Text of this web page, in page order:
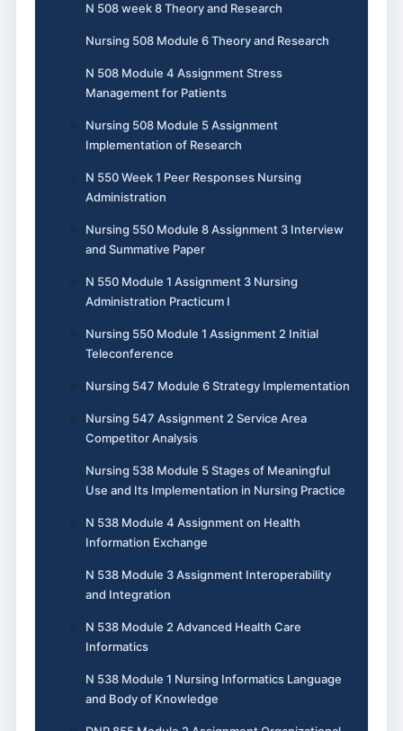
N 508 week 8 Theory and Research
Nursing 508 Module 6 Theory and Research
N 508 Module 4 Assignment Stress
Management for Patients
Nursing 508 Module 5 Assignment
Implementation of Research
N 550 Week 1 Peer Responses Nursing
Administration
Nursing 550 Module 8 Assignment 3 Interview
and Summative Paper
N 550 Module 1 Assignment 3 Nursing
Administration Practicum I
Nursing 550 Module 1 Assignment 2 Initial
Teleconference
Nursing 547 Module 6 Strategy Implementation
Nursing 547 Assignment 2 Service Area
Competitor Analysis
Nursing 538 Module 5 Stages of Meaningful
Use and Its Implementation in Nursing Practice
N 538 Module 4 Assignment on Health
Information Exchange
N 538 Module 3 Assignment Interoperability
and Integration
N 538 Module 2 Advanced Health Care
Informatics
N 538 Module 1 Nursing Informatics Language
and Body of Knowledge